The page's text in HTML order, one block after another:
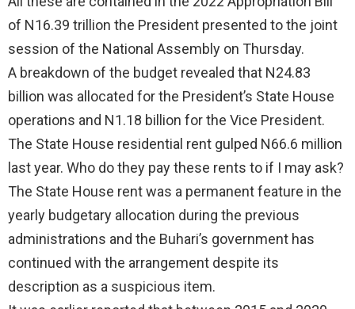
of N16.39 trillion the President presented to the joint
session of the National Assembly on Thursday.
A breakdown of the budget revealed that N24.83
billion was allocated for the President’s State House
operations and N1.18 billion for the Vice President.
The State House residential rent gulped N66.6 million
last year. Who do they pay these rents to if I may ask?
The State House rent was a permanent feature in the
yearly budgetary allocation during the previous
administrations and the Buhari’s government has
continued with the arrangement despite its
description as a suspicious item.